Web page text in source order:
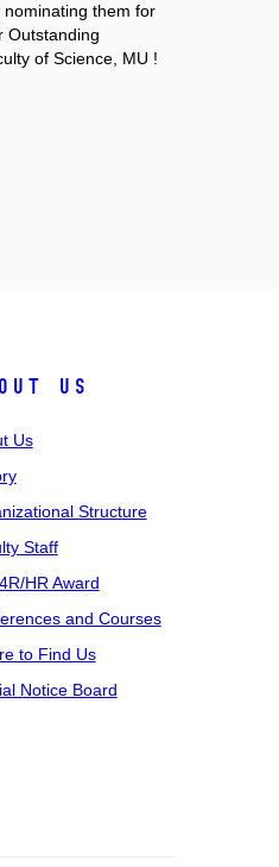
nominating them for
Outstanding
of Science, MU !
Us
Us
Structure
Staff
HR Award
and Courses
to Find Us
Notice Board